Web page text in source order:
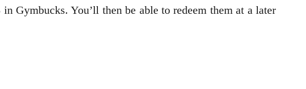
Gymbucks. You’ll then be able to redeem them at a later